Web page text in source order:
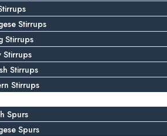
Stirrups
Stirrups
Stirrups
Stirrups
Stirrups
Spurs
Spurs